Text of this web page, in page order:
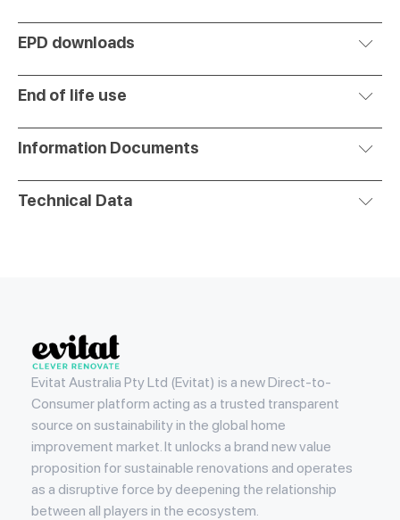
EPD downloads
End of life use
Information Documents
Technical Data
Evitat
Evitat Australia Pty Ltd (Evitat) is a new Direct-to-
Consumer platform acting as a trusted transparent
source on sustainability in the global home
improvement market. It unlocks a brand new value
proposition for sustainable renovations and operates
as a disruptive force by deepening the relationship
between all players in the ecosystem.